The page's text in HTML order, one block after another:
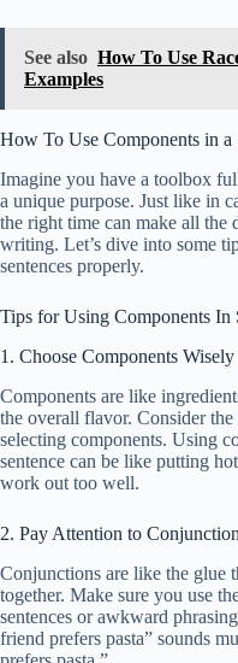
See also How To Use
Examples
How To Use Components in a
Imagine you have a toolbox
a unique purpose. Just like in
the right time can make all the
writing. Let’s dive into some
sentences properly.
Tips for Using Components In
1. Choose Components Wisely
Components are like
the overall flavor. Consider
selecting components. Using
sentence can be like putting
work out too well.
2. Pay Attention to
Conjunctions are like the glue
together. Make sure you use
sentences or awkward
friend prefers pasta” sounds